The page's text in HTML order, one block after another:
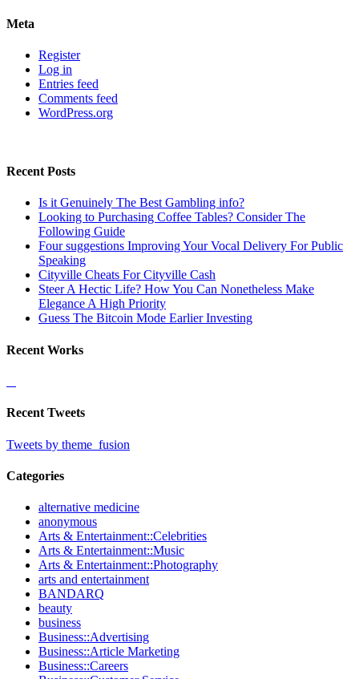
Meta
Register
Log in
Entries feed
Comments feed
WordPress.org
Recent Posts
Is it Genuinely The Best Gambling info?
Looking to Purchasing Coffee Tables? Consider The
Following Guide
Four suggestions Improving Your Vocal Delivery For Public
Speaking
Cityville Cheats For Cityville Cash
Steer A Hectic Life? How You Can Nonetheless Make
Elegance A High Priority
Guess The Bitcoin Mode Earlier Investing
Recent Works
Recent Tweets
Tweets by theme_fusion
Categories
alternative medicine
anonymous
Arts & Entertainment::Celebrities
Arts & Entertainment::Music
Arts & Entertainment::Photography
arts and entertainment
BANDARQ
beauty
business
Business::Advertising
Business::Article Marketing
Business::Careers